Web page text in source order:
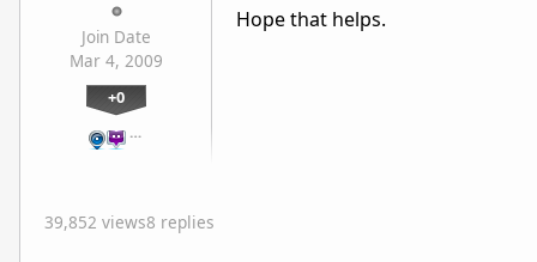
Join Date
Mar 4, 2009
+0
…
Hope that helps.
39,852 views8 replies